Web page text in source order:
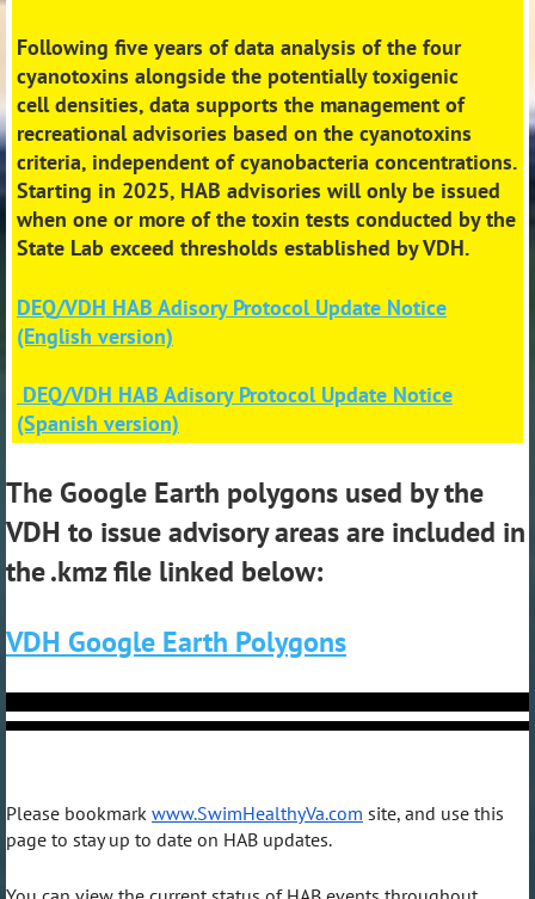
Following five years of data analysis of the four
cyanotoxins alongside the potentially toxigenic
celldensities, data supports the management of
recreational advisories based on the cyanotoxins
criteria, independent of cyanobacteria concentrations.
Starting in 2025, HAB advisories will only be issued
when one or more of the toxin tests conducted by the
State Lab exceed thresholds established by VDH.
DEQ/VDH HAB Adisory Protocol Update Notice
(English version)
DEQ/VDH HAB Adisory Protocol Update Notice
(Spanish version)
The Google Earth polygons used by the
VDH to issue advisory areas are included in
the .kmz file linked below:
VDH Google Earth Polygons
Please bookmark www.SwimHealthyVa.com site, and use this
page to stay up to date on HAB updates.